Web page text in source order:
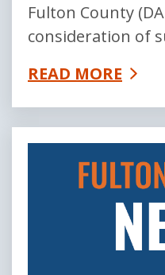
Fulton County
consideration of
READ MORE